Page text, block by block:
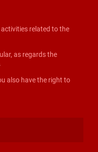
related to the
as regards the
also have the right to